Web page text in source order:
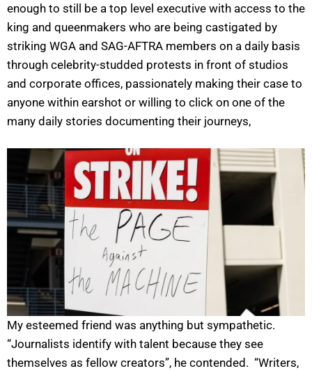
enough to still be a top level executive with access to the
king and queenmakers who are being castigated by
striking WGA and SAG-AFTRA members on a daily basis
through celebrity-studded protests in front of studios
and corporate offices, passionately making their case to
anyone within earshot or willing to click on one of the
many daily stories documenting their journeys,
My esteemed friend was anything but sympathetic.
“Journalists identify with talent because they see
themselves as fellow creators”, he contended. “Writers,